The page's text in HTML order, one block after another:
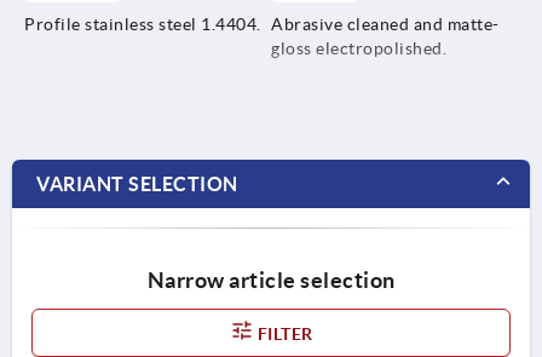
Profile stainless steel 1.4404.
Abrasive cleaned and matte-
gloss electropolished.
VARIANT SELECTION
Narrow article selection
FILTER